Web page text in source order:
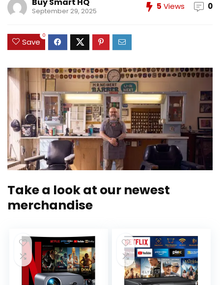
September 29, 2025 5 Views 0
Save
0
Take a look at our newest
merchandise